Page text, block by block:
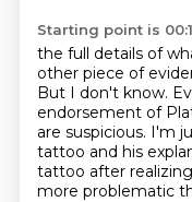
Starting point is
the full details of
other piece of
But I don't know.
endorsement of
are suspicious. I'm
tattoo and his
tattoo after realizing
more problematic